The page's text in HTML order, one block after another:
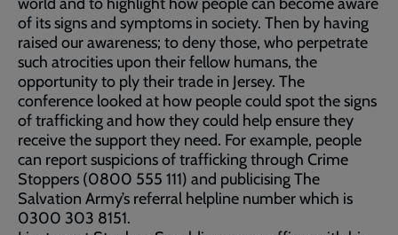
of its signs and symptoms in society. Then by having
raised our awareness; to deny those, who perpetrate
such atrocities upon their fellow humans, the
opportunity to ply their trade in Jersey. The
conference looked at how people could spot the signs
of trafficking and how they could help ensure they
receive the support they need. For example, people
can report suspicions of trafficking through Crime
Stoppers (0800 555 111) and publicising The
Salvation Army’s referral helpline number which is
0300 303 8151.